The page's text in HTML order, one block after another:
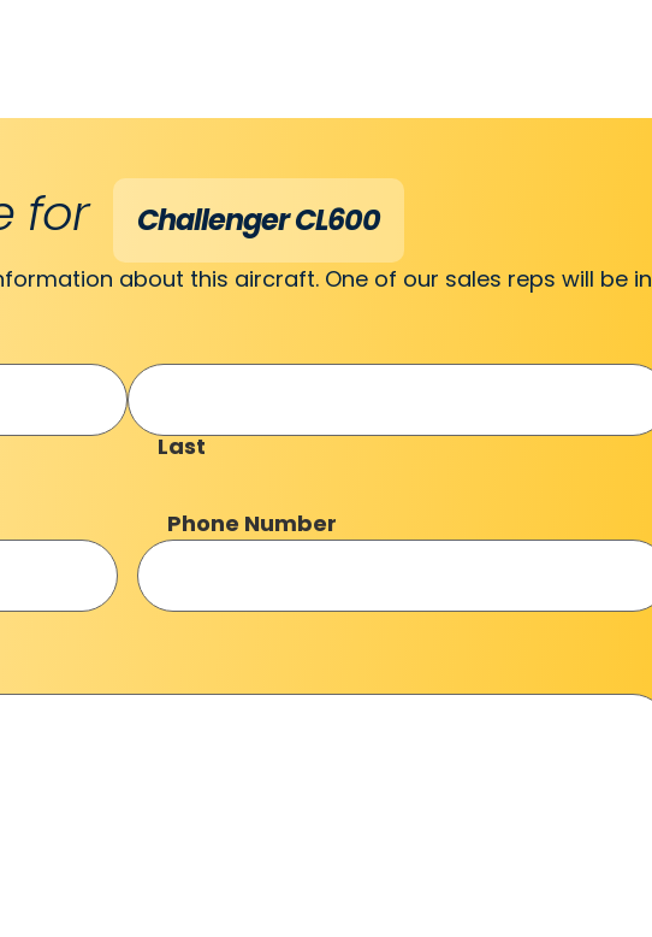
for Challenger CL600
about this aircraft. One of our sales reps will be in
Last
Phone Number